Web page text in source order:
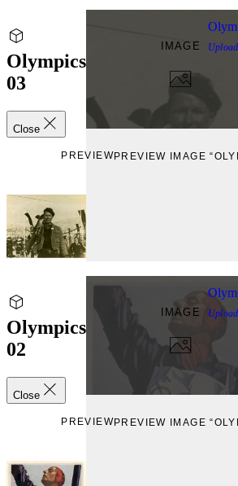
Olympics
03
Close
IMAGE
PREVIEWPREVIEW IMAGE
Olympics
02
Close
IMAGE
PREVIEWPREVIEW IMAGE